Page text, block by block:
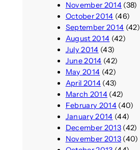
November 2014(38)
October 2014 (46)
September 2014 (42)
August 2014 (42)
July 2014 (43)
June 2014 (42)
May 2014 (42)
April 2014(43)
March 2014(42)
February 2014(40)
January 2014 (44)
December 2013(42)
November 2013(40)